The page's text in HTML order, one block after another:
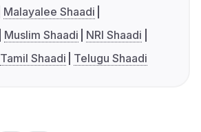
Malayalee Shaadi
Muslim Shaadi
NRI Shaadi
Tamil Shaadi Telugu Shaadi